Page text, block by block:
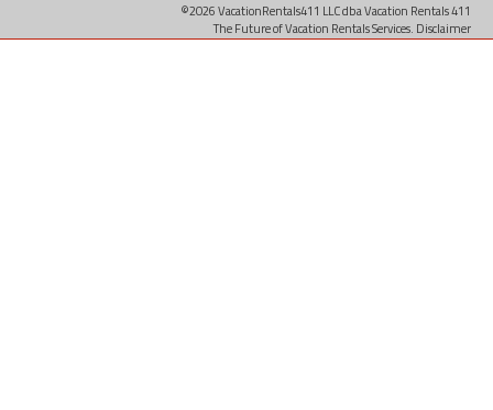
©2026 VacationRentals411 LLC dba Vacation Rentals 411
The Future of Vacation Rentals Services. Disclaimer